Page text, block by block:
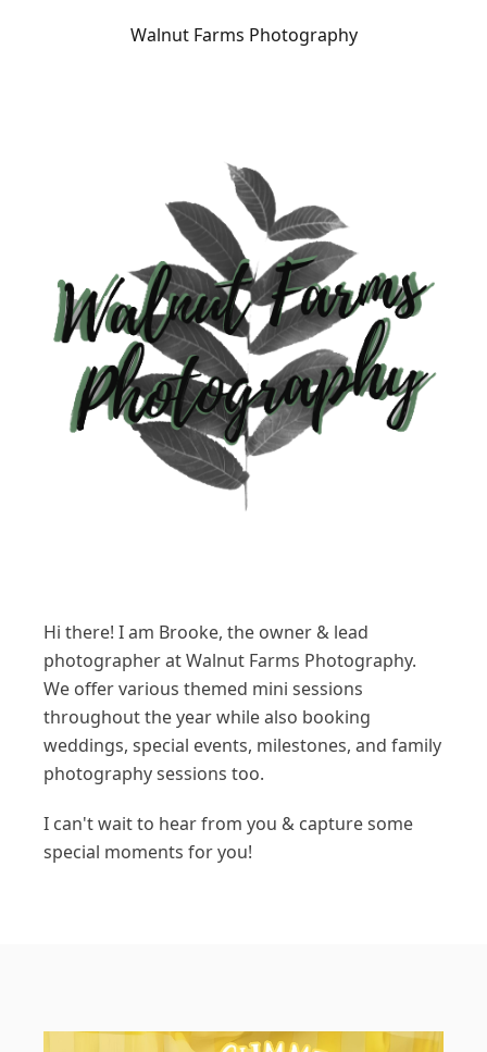
Walnut Farms Photography
Hi there! I am Brooke, the owner & lead
photographer at Walnut Farms Photography.
We offer various themed mini sessions
throughout the year while also booking
weddings, special events, milestones, and family
photography sessions too.
I can't wait to hear from you & capture some
special moments for you!